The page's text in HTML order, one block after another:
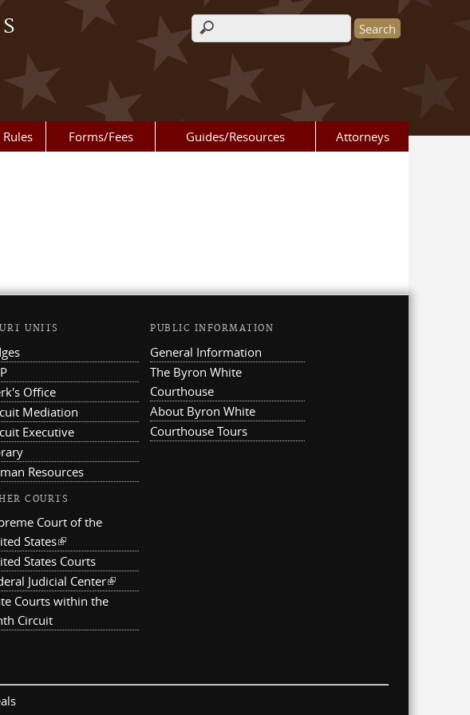
Search form
Rules Forms/Fees Guides/Resources Attorneys
UNITS
Office
Mediation
Executive
Resources
COURTS
Court of the
States(link is external)
States Courts
Judicial Center(link is external)
Courts within the
Circuit
PUBLIC INFORMATION
General Information
The Byron White
Courthouse
About Byron White
Courthouse Tours